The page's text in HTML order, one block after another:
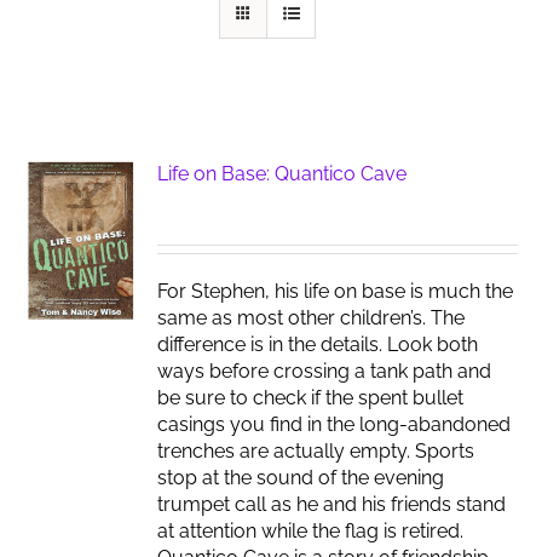
Life on Base: Quantico Cave
For Stephen, his life on base is much the
same as most other children’s. The
difference is in the details. Look both
ways before crossing a tank path and
be sure to check if the spent bullet
casings you find in the long-abandoned
trenches are actually empty. Sports
stop at the sound of the evening
trumpet call as he and his friends stand
at attention while the flag is retired.